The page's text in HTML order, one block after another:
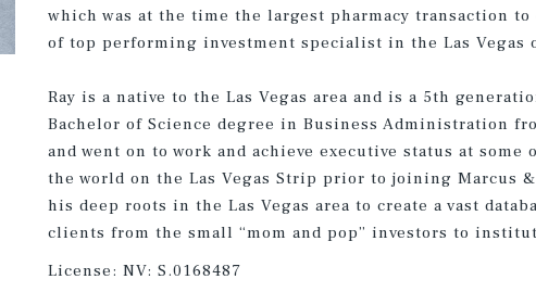
which was at the time the largest pharmacy transaction to
of top performing investment specialist in the Las Vegas
Ray is a native to the Las Vegas area and is a 5th
Bachelor of Science degree in Business Administration
and went on to work and achieve executive status at
the world on the Las Vegas Strip prior to joining Marcus
his deep roots in the Las Vegas area to create a vast
clients from the small “mom and pop” investors to
License:NV: S.0168487